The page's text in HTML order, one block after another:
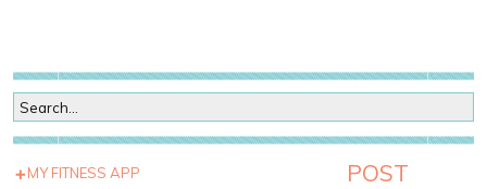
MY FITNESS APP
POST